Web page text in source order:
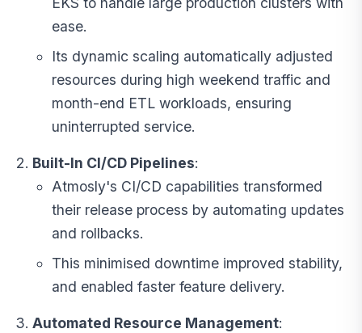
ease.
Its dynamic scaling automatically adjusted
resources during high weekend traffic and
month-end ETL workloads, ensuring
uninterrupted service.
Built-In CI/CD Pipelines:
Atmosly's CI/CD capabilities transformed
their release process by automating updates
and rollbacks.
This minimised downtime improved stability,
and enabled faster feature delivery.
Automated Resource Management: